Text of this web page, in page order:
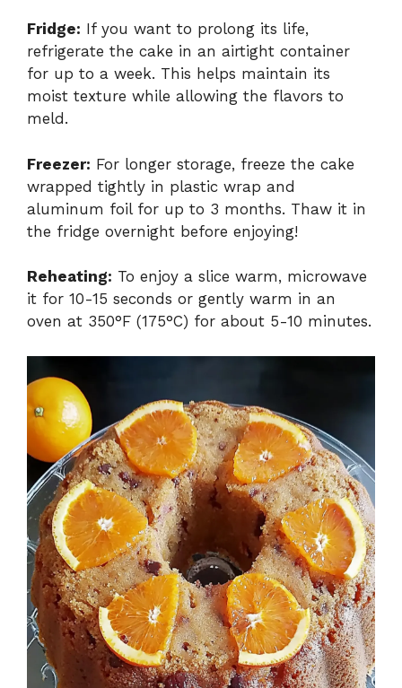
Fridge: If you want to prolong its life,
refrigerate the cake in an airtight container
for up to a week. This helps maintain its
moist texture while allowing the flavors to
meld.
Freezer: For longer storage, freeze the cake
wrapped tightly in plastic wrap and
aluminum foil for up to 3 months. Thaw it in
the fridge overnight before enjoying!
Reheating: To enjoy a slice warm, microwave
it for 10-15 seconds or gently warm in an
oven at 350°F (175°C) for about 5-10 minutes.